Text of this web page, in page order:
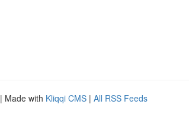
| Made with Kliqqi CMS | All RSS Feeds